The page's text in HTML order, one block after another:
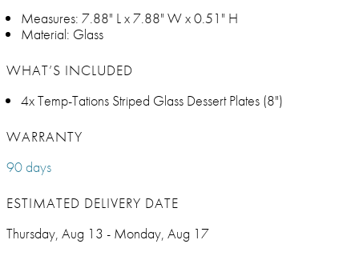
Measures: 7.88" L x 7.88" W x 0.51" H
Material: Glass
WHAT’S INCLUDED
4x Temp-Tations Striped Glass Dessert Plates (8")
WARRANTY
90 days
ESTIMATED DELIVERY DATE
Thursday, Aug 13 - Monday, Aug 17